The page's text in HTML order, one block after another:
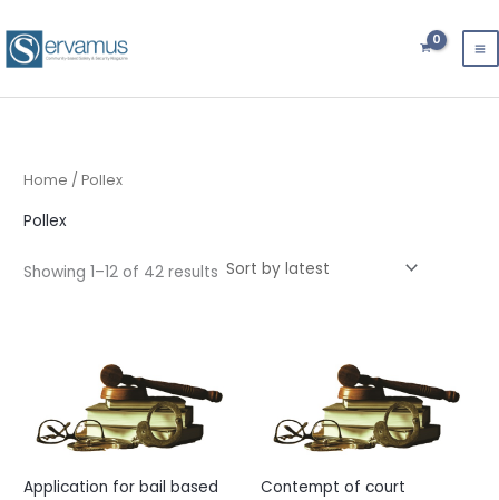
to
content
Home / Pollex
Pollex
Showing 1–12 of 42 results
Application for bail based
Contempt of court